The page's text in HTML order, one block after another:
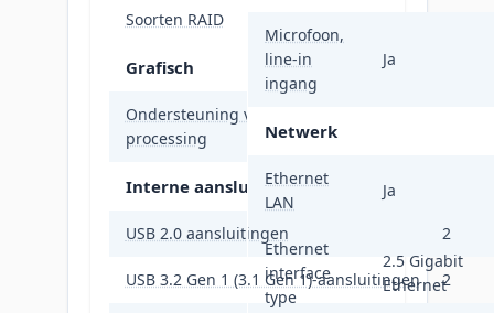
Soorten RAID
Grafisch
Ondersteuning voor parallel
processing
Interne aansluitingen
USB 2.0 aansluitingen 2
USB 3.2 Gen 1 (3.1 Gen 1)-aansluitingen 2
Microfoon,
line-in
ingang
Ja
Netwerk
Ethernet
LAN
Ja
Ethernet
interface
type
2.5 Gigabit
Ethernet